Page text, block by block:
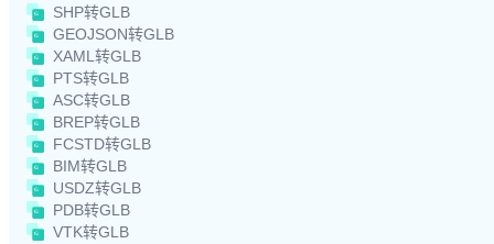
SHP转GLB
GEOJSON转GLB
XAML转GLB
PTS转GLB
ASC转GLB
BREP转GLB
FCSTD转GLB
BIM转GLB
USDZ转GLB
PDB转GLB
VTK转GLB